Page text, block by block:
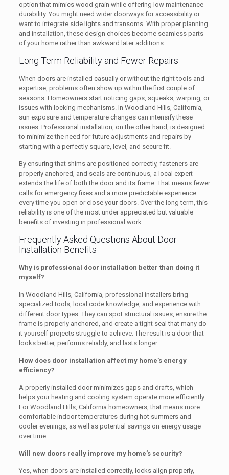
option that mimics wood grain while offering low maintenance
durability. You might need wider doorways for accessibility or
want to integrate side lights and transoms. With proper planning
and installation, these design choices become seamless parts
of your home rather than awkward later additions.
Long Term Reliability and Fewer Repairs
When doors are installed casually or without the right tools and
expertise, problems often show up within the first couple of
seasons. Homeowners start noticing gaps, squeaks, warping, or
issues with locking mechanisms. In Woodland Hills, California,
sun exposure and temperature changes can intensify these
issues. Professional installation, on the other hand, is designed
to minimize the need for future adjustments and repairs by
starting with a perfectly square, level, and secure fit.
By ensuring that shims are positioned correctly, fasteners are
properly anchored, and seals are continuous, a local expert
extends the life of both the door and its frame. That means fewer
calls for emergency fixes and a more predictable experience
every time you open or close your doors. Over the long term, this
reliability is one of the most under appreciated but valuable
benefits of investing in professional work.
Frequently Asked Questions About Door
Installation Benefits
Why is professional door installation better than doing it
myself?
In Woodland Hills, California, professional installers bring
specialized tools, local code knowledge, and experience with
different door types. They can spot structural issues, ensure the
frame is properly anchored, and create a tight seal that many do
it yourself projects struggle to achieve. The result is a door that
looks better, performs reliably, and lasts longer.
How does door installation affect my home’s energy
efficiency?
A properly installed door minimizes gaps and drafts, which
helps your heating and cooling system operate more efficiently.
For Woodland Hills, California homeowners, that means more
comfortable indoor temperatures during hot summers and
cooler evenings, as well as potential savings on energy usage
over time.
Will new doors really improve my home’s security?
Yes, when doors are installed correctly, locks align properly,